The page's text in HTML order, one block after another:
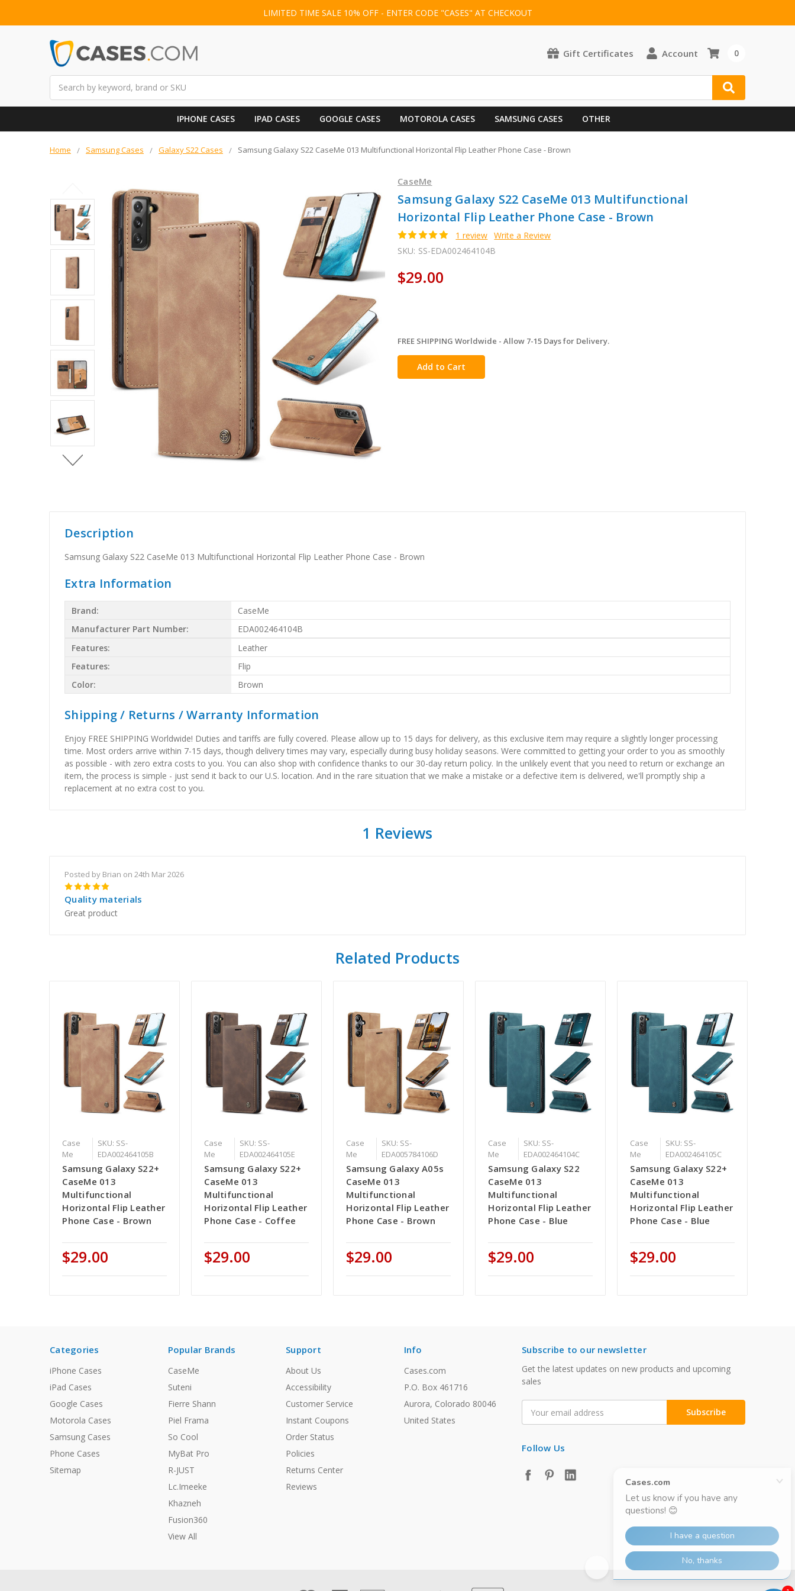
LIMITED TIME SALE 10% OFF - ENTER CODE "CASES" AT CHECKOUT
Gift Certificates Account 0
IPHONE CASES IPAD CASES GOOGLE CASES MOTOROLA CASES SAMSUNG CASES OTHER
Home Samsung Cases Galaxy S22 Cases Samsung Galaxy S22 CaseMe 013 Multifunctional Horizontal Flip Leather Phone Case - Brown
CaseMe
Samsung Galaxy S22 CaseMe 013 Multifunctional
Horizontal Flip Leather Phone Case - Brown
1 review Write a Review
SKU: SS-EDA002464104B
$29.00
in
stock
FREE SHIPPING Worldwide - Allow 7-15 Days for Delivery.
Description
Samsung Galaxy S22 CaseMe 013 Multifunctional Horizontal Flip Leather Phone Case - Brown
Extra Information
Brand:
CaseMe
Manufacturer Part Number:
EDA002464104B
Features:
Leather
Features:
Flip
Color:
Brown
Shipping / Returns / Warranty Information
Enjoy FREE SHIPPING Worldwide! Duties and tariffs are fully covered. Please allow up to 15 days for delivery, as this exclusive item may require a slightly longer processing
time. Most orders arrive within 7-15 days, though delivery times may vary, especially during busy holiday seasons. Were committed to getting your order to you as smoothly
as possible - with zero extra costs to you. You can also shop with confidence thanks to our 30-day return policy. In the unlikely event that you need to return or exchange an
item, the process is simple - just send it back to our U.S. location. And in the rare situation that we make a mistake or a defective item is delivered, we'll promptly ship a
replacement at no extra cost to you.
1 Reviews
Posted by Brian on 24th Mar 2026
5
Quality materials
Great product
Related Products
Case
Me
SKU: SS-
EDA002464105B
Samsung Galaxy S22+
CaseMe 013
Multifunctional
Horizontal Flip Leather
Phone Case - Brown
$29.00
Case
Me
SKU: SS-
EDA002464105E
Samsung Galaxy S22+
CaseMe 013
Multifunctional
Horizontal Flip Leather
Phone Case - Coffee
$29.00
Case
Me
SKU: SS-
EDA005784106D
Samsung Galaxy A05s
CaseMe 013
Multifunctional
Horizontal Flip Leather
Phone Case - Brown
$29.00
Case
Me
SKU: SS-
EDA002464104C
Samsung Galaxy S22
CaseMe 013
Multifunctional
Horizontal Flip Leather
Phone Case - Blue
$29.00
Case
Me
SKU: SS-
EDA002464105C
Samsung Galaxy S22+
CaseMe 013
Multifunctional
Horizontal Flip Leather
Phone Case - Blue
$29.00
Categories
iPhone Cases
iPad Cases
Google Cases
Motorola Cases
Samsung Cases
Phone Cases
Sitemap
Popular Brands
CaseMe
Suteni
Fierre Shann
Piel Frama
So Cool
MyBat Pro
R-JUST
Lc.Imeeke
Khazneh
Fusion360
View All
Support
About Us
Accessibility
Customer Service
Instant Coupons
Order Status
Policies
Returns Center
Reviews
Info
Cases.com
P.O. Box 461716
Aurora, Colorado 80046
United States
Subscribe to our newsletter
Get the latest updates on new products and upcoming
sales
Address
Follow Us